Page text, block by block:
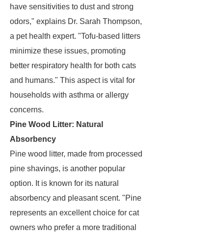
have sensitivities to dust and strong
odors," explains Dr. Sarah Thompson,
a pet health expert. "Tofu-based litters
minimize these issues, promoting
better respiratory health for both cats
and humans." This aspect is vital for
households with asthma or allergy
concerns.
Pine Wood Litter: Natural
Absorbency
Pine wood litter, made from processed
pine shavings, is another popular
option. It is known for its natural
absorbency and pleasant scent. "Pine
represents an excellent choice for cat
owners who prefer a more traditional